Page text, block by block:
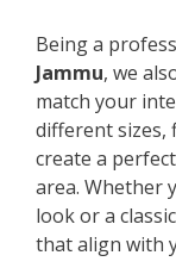
Being a
Jammu, we
match your
different sizes,
create a
area. Whether
look or a
that align with